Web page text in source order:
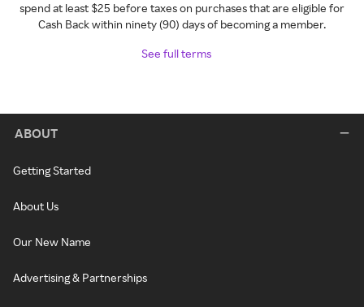
spend at least $25 before taxes on purchases that are eligible for
Cash Back within ninety (90) days of becoming a member.
See full terms
ABOUT
Getting Started
About Us
Our New Name
Advertising & Partnerships